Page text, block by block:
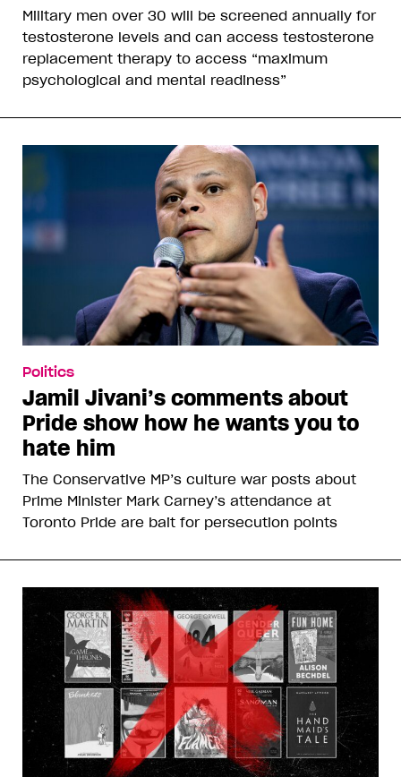
Military men over 30 will be screened annually for
testosterone levels and can access testosterone
replacement therapy to access “maximum
psychological and mental readiness”
Politics
Jamil Jivani’s comments about
Pride show how he wants you to
hate him
The Conservative MP’s culture war posts about
Prime Minister Mark Carney’s attendance at
Toronto Pride are bait for persecution points